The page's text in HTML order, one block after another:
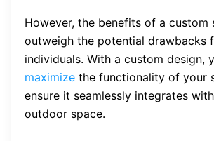
However, the benefits of a custom
outweigh the potential drawbacks
individuals. With a custom design,
maximize the functionality of your
ensure it seamlessly integrates
outdoor space.